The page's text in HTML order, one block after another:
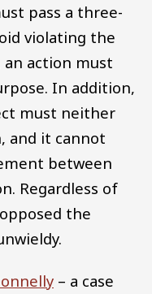
pass a three-
violating the
action must
In addition,
must neither
and it cannot
between
Regardless of
the
– a case